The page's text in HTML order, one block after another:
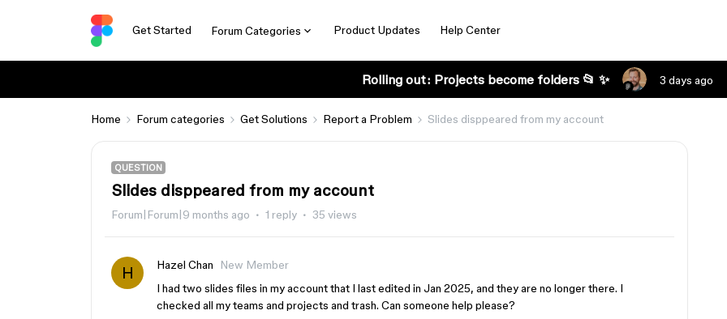
Get Started Forum Categories Product Updates Help Center
Rolling out: Projects become folders 📂 ✨ 3 days ago
Home Forum categories Get Solutions Report a Problem Slides disppeared from my account
QUESTION
Slides disppeared from my account
Forum|Forum|9 months ago 1 reply 35 views
H Hazel Chan
New Member
I had two slides files in my account that I last edited in Jan 2025, and they are no longer there. I
checked all my teams and projects and trash. Can someone help please?